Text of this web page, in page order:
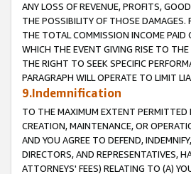
ANY LOSS OF REVENUE, PROFITS,
THE POSSIBILITY OF THOSE DAMAGES.
THE TOTAL COMMISSION INCOME PAID
WHICH THE EVENT GIVING RISE TO THE
THE RIGHT TO SEEK SPECIFIC
PARAGRAPH WILL OPERATE TO LIMIT
9.Indemnification
TO THE MAXIMUM EXTENT PERMITTED
CREATION, MAINTENANCE, OR
AND YOU AGREE TO DEFEND,
DIRECTORS, AND REPRESENTATIVES,
ATTORNEYS' FEES) RELATING TO (A)